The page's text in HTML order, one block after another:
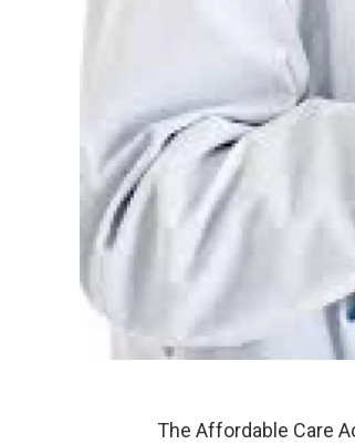
The Affordable Care